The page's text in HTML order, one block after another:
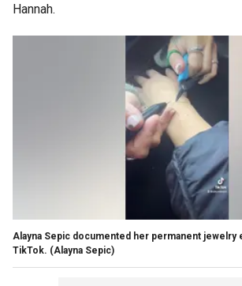
Hannah.
Alayna Sepic documented her permanent jewelry
TikTok. (Alayna Sepic)